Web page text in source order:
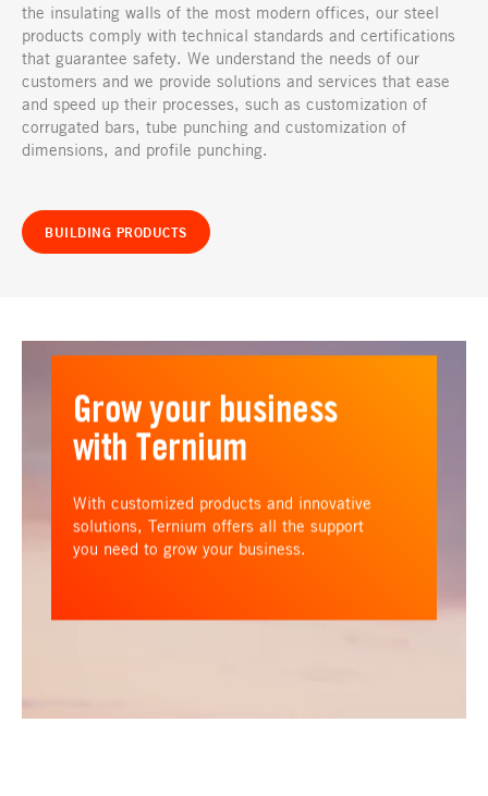
the insulating walls of the most modern offices, our steel
products comply with technical standards and certifications
that guarantee safety. We understand the needs of our
customers and we provide solutions and services that ease
and speed up their processes, such as customization of
corrugated bars, tube punching and customization of
dimensions, and profile punching.
BUILDING PRODUCTS
Grow your business
with Ternium
With customized products and innovative
solutions, Ternium offers all the support
you need to grow your business.